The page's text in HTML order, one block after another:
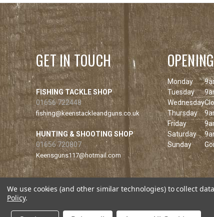
GET IN TOUCH
FISHING TACKLE SHOP
01656 722448
fishing@keenstackleandguns.co.uk
HUNTING & SHOOTING SHOP
01656 720807
Keensguns117@hotmail.com
Monday
Tuesday
Wednesday
Thursday
Friday
Saturday
Sunday
We use cookies (and other similar technologies) to collect
Policy.